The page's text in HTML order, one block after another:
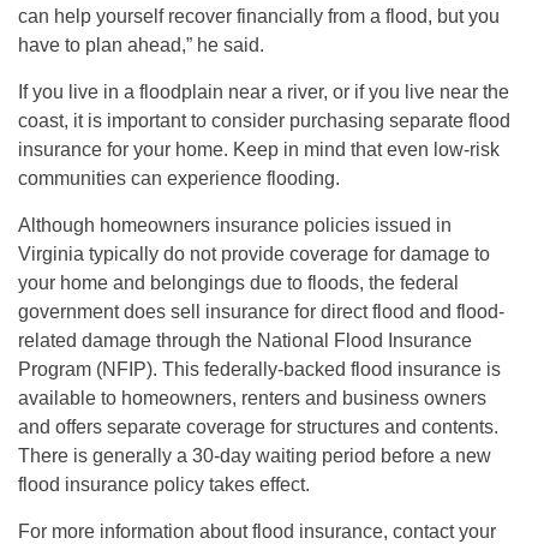
can help yourself recover financially from a flood, but you
have to plan ahead,” he said.
If you live in a floodplain near a river, or if you live near the
coast, it is important to consider purchasing separate flood
insurance for your home. Keep in mind that even low-risk
communities can experience flooding.
Although homeowners insurance policies issued in
Virginia typically do not provide coverage for damage to
your home and belongings due to floods, the federal
government does sell insurance for direct flood and flood-
related damage through the National Flood Insurance
Program (NFIP). This federally-backed flood insurance is
available to homeowners, renters and business owners
and offers separate coverage for structures and contents.
There is generally a 30-day waiting period before a new
flood insurance policy takes effect.
For more information about flood insurance, contact your